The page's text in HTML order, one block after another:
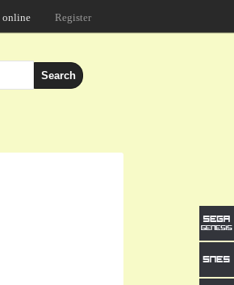
online Login
Register
Search